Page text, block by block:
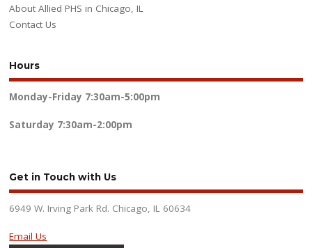
About Allied PHS in Chicago, IL
Contact Us
Hours
Monday-Friday 7:30am-5:00pm
Saturday 7:30am-2:00pm
Get in Touch with Us
6949 W. Irving Park Rd. Chicago, IL 60634
Email Us